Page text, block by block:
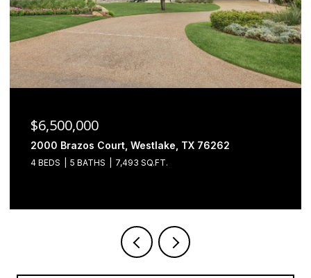
$6,500,000
2000 Brazos Court, Westlake, TX 76262
4 BEDS 5 BATHS 7,493 SQ.FT.